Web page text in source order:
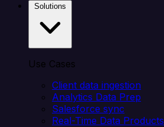
Use Cases
Client data ingestion
Analytics Data Prep
Salesforce sync
Real-Time Data Products